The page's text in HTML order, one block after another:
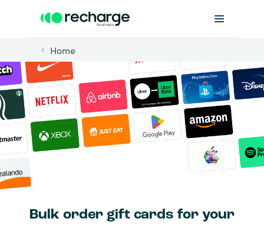
Home
Bulk order gift cards for your